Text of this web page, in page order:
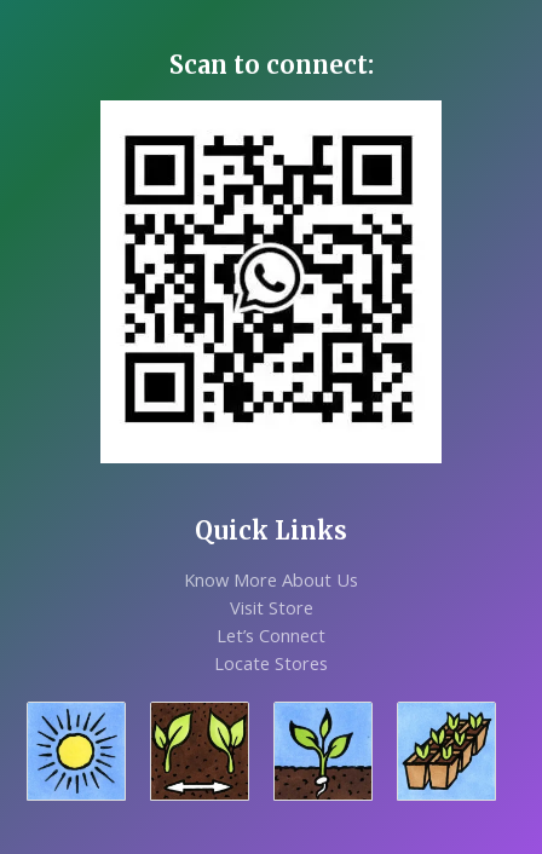
Scan to connect:
Quick Links
Know More About Us
Visit Store
Let’s Connect
Locate Stores